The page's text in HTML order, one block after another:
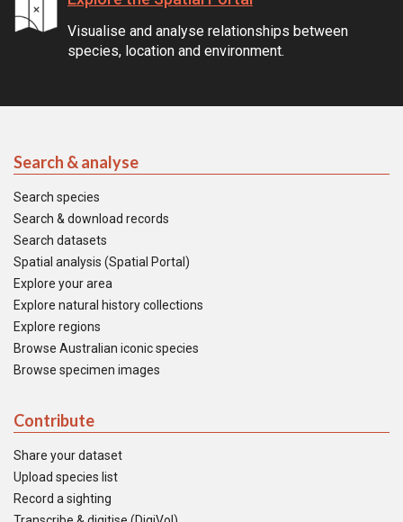
Visualise and analyse relationships between
species, location and environment.
Search & analyse
Search species
Search & download records
Search datasets
Spatial analysis (Spatial Portal)
Explore your area
Explore natural history collections
Explore regions
Browse Australian iconic species
Browse specimen images
Contribute
Share your dataset
Upload species list
Record a sighting